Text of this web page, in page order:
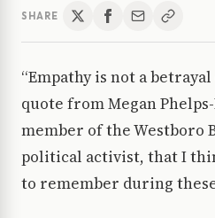
SHARE
“Empathy is not a betrayal
quote from Megan
member of the Westboro
political activist, that I
to remember during